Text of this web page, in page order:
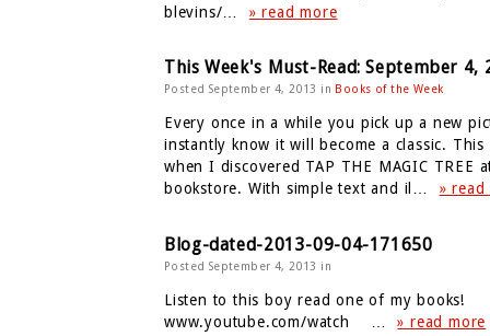
blevins/… » read more
This Week's Must-Read: September 4,
Posted September 4, 2013 in Books of the Week
Every once in a while you pick up a new
instantly know it will become a classic.
when I discovered TAP THE MAGIC TREE
bookstore. With simple text and il… » read
Blog-dated-2013-09-04-171650
Posted September 4, 2013 in
Listen to this boy read one of my books!
www.youtube.com/watch …» read more